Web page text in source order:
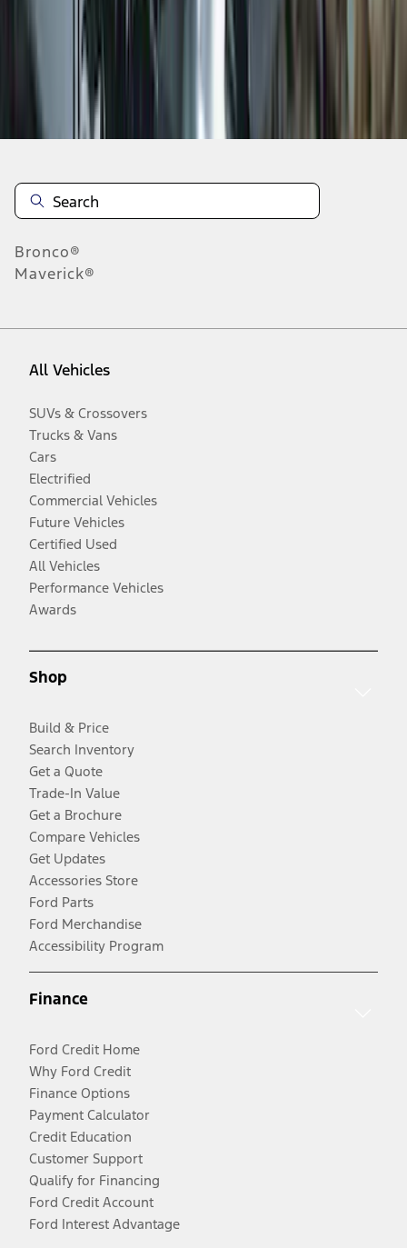
results
Disclosures
Bronco®
Maverick®
All Vehicles
SUVs & Crossovers
Trucks & Vans
Cars
Electrified
Commercial Vehicles
Future Vehicles
Certified Used
All Vehicles
Performance Vehicles
Awards
Shop
Build & Price
Search Inventory
Get a Quote
Trade-In Value
Get a Brochure
Compare Vehicles
Get Updates
Accessories Store
Ford Parts
Ford Merchandise
Accessibility Program
Finance
Ford Credit Home
Why Ford Credit
Finance Options
Payment Calculator
Credit Education
Customer Support
Qualify for Financing
Ford Credit Account
Ford Interest Advantage